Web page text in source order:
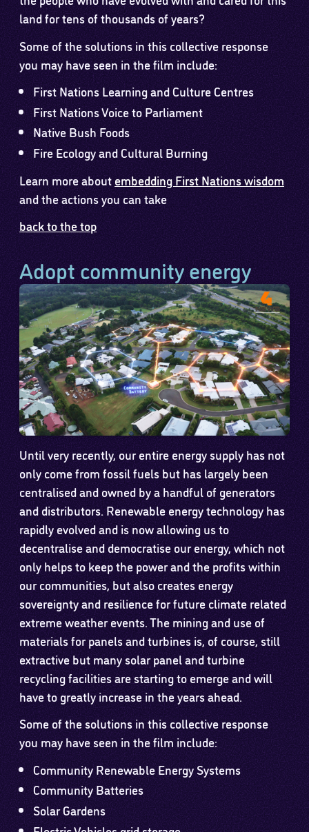
land for tens of thousands of years?
Some of the solutions in this collective response
you may have seen in the film include:
First Nations Learning and Culture Centres
First Nations Voice to Parliament
Native Bush Foods
Fire Ecology and Cultural Burning
Learn more about embedding First Nations wisdom
and the actions you can take
back to the top
Adopt community energy
Until very recently, our entire energy supply has not
only come from fossil fuels but has largely been
centralised and owned by a handful of generators
and distributors. Renewable energy technology has
rapidly evolved and is now allowing us to
decentralise and democratise our energy, which not
only helps to keep the power and the profits within
our communities, but also creates energy
sovereignty and resilience for future climate related
extreme weather events. The mining and use of
materials for panels and turbines is, of course, still
extractive but many solar panel and turbine
recycling facilities are starting to emerge and will
have to greatly increase in the years ahead.
Some of the solutions in this collective response
you may have seen in the film include:
Community Renewable Energy Systems
Community Batteries
Solar Gardens